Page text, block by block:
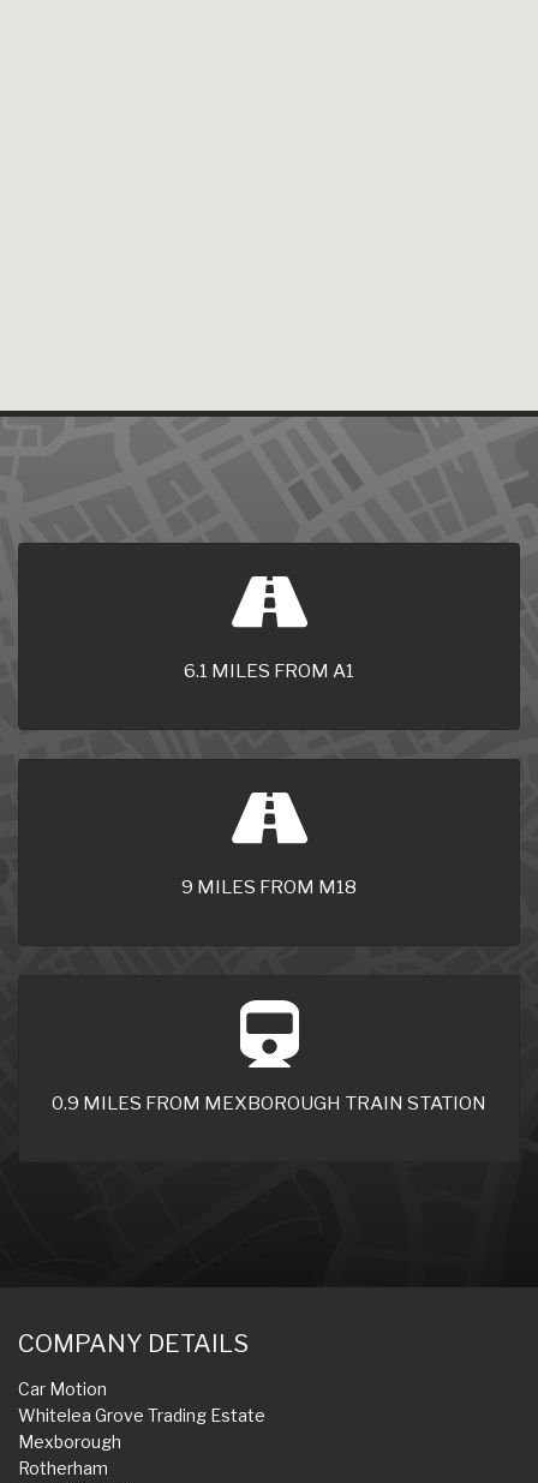
6.1 MILES FROM A1
9 MILES FROM M18
0.9 MILES FROM MEXBOROUGH TRAIN STATION
COMPANY DETAILS
Car Motion
Whitelea Grove Trading Estate
Mexborough
Rotherham